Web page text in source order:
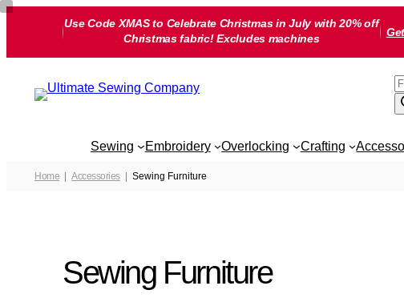
Skip
Use Code XMAS to Celebrate Christmas in July with 20% off
Christmas fabric! Excludes machines
Sewing Embroidery Overlocking Crafting
Home Accessories Sewing Furniture
Sewing Furniture